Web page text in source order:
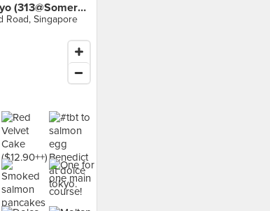
Dolce Tokyo (313@Somerset)
Road, Singapore